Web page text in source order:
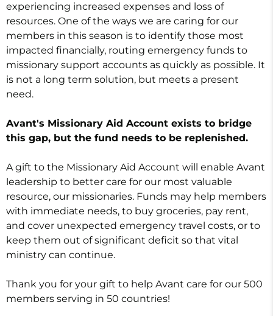
experiencing increased expenses and loss of
resources. One of the ways we are caring for our
members in this season is to identify those most
impacted financially, routing emergency funds to
missionary support accounts as quickly as possible. It
is not a long term solution, but meets a present
need.
Avant's Missionary Aid Account exists to bridge
this gap, but the fund needs to be replenished.
A gift to the Missionary Aid Account will enable Avant
leadership to better care for our most valuable
resource, our missionaries. Funds may help members
with immediate needs, to buy groceries, pay rent,
and cover unexpected emergency travel costs, or to
keep them out of significant deficit so that vital
ministry can continue.
Thank you for your gift to help Avant care for our 500
members serving in 50 countries!